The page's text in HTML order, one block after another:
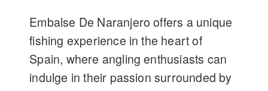
Embalse De Naranjero offers a unique
fishing experience in the heart of
Spain, where angling enthusiasts can
indulge in their passion surrounded by